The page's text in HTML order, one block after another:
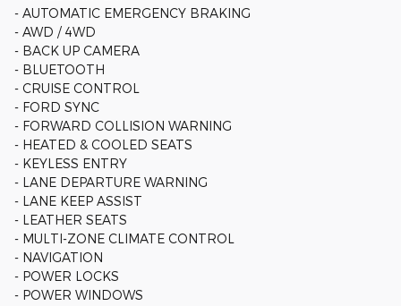
- AUTOMATIC EMERGENCY BRAKING
- AWD / 4WD
- BACK UP CAMERA
- BLUETOOTH
- CRUISE CONTROL
- FORD SYNC
- FORWARD COLLISION WARNING
- HEATED & COOLED SEATS
- KEYLESS ENTRY
- LANE DEPARTURE WARNING
- LANE KEEP ASSIST
- LEATHER SEATS
- MULTI-ZONE CLIMATE CONTROL
- NAVIGATION
- POWER LOCKS
- POWER WINDOWS